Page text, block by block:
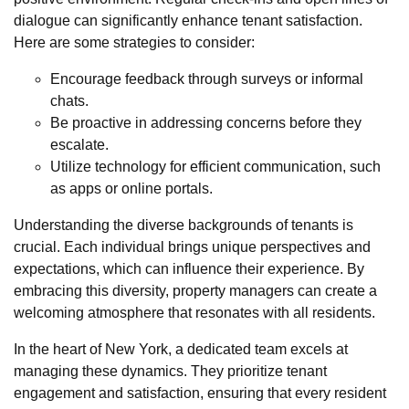
dialogue can significantly enhance tenant satisfaction.
Here are some strategies to consider:
Encourage feedback through surveys or informal
chats.
Be proactive in addressing concerns before they
escalate.
Utilize technology for efficient communication, such
as apps or online portals.
Understanding the diverse backgrounds of tenants is
crucial. Each individual brings unique perspectives and
expectations, which can influence their experience. By
embracing this diversity, property managers can create a
welcoming atmosphere that resonates with all residents.
In the heart of New York, a dedicated team excels at
managing these dynamics. They prioritize tenant
engagement and satisfaction, ensuring that every resident